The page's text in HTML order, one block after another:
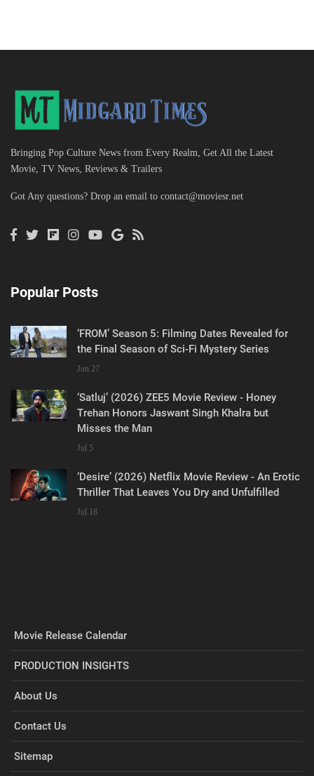
Bringing Pop Culture News from Every Realm, Get All the Latest
Movie, TV News, Reviews & Trailers
Got Any questions? Drop an email to contact@moviesr.net
Popular Posts
‘FROM’ Season 5: Filming Dates Revealed for
the Final Season of Sci-Fi Mystery Series
Jun 27
‘Satluj’ (2026) ZEE5 Movie Review - Honey
Trehan Honors Jaswant Singh Khalra but
Misses the Man
Jul 5
‘Desire’ (2026) Netflix Movie Review - An Erotic
Thriller That Leaves You Dry and Unfulfilled
Jul 18
Movie Release Calendar
PRODUCTION INSIGHTS
About Us
Contact Us
Sitemap